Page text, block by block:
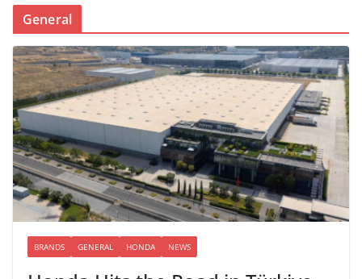
General
BRANDS GENERAL HONDA NEWS